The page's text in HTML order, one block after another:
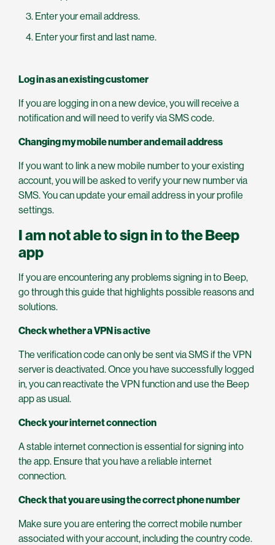
Enter your email address.
Enter your first and last name.
Log in as an existing customer
If you are logging in on a new device, you will receive a
notification and will need to verify via SMS code.
Changing my mobile number and email address
If you want to link a new mobile number to your existing
account, you will be asked to verify your new number via
SMS. You can update your email address in your profile
settings.
I am not able to sign in to the Beep
app
If you are encountering any problems signing in to Beep,
go through this guide that highlights possible reasons and
solutions.
Check whether a VPN is active
The verification code can only be sent via SMS if the VPN
server is deactivated. Once you have successfully logged
in, you can reactivate the VPN function and use the Beep
app as usual.
Check your internet connection
A stable internet connection is essential for signing into
the app. Ensure that you have a reliable internet
connection.
Check that you are using the correct phone number
Make sure you are entering the correct mobile number
associated with your account, including the country code.